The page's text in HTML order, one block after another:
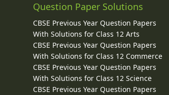
Question Paper Solutions
CBSE Previous Year Question Papers
With Solutions for Class 12 Arts
CBSE Previous Year Question Papers
With Solutions for Class 12 Commerce
CBSE Previous Year Question Papers
With Solutions for Class 12 Science
CBSE Previous Year Question Papers